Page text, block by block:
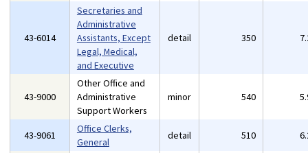
43-6014
Secretaries and
Administrative
Assistants, Except
Legal, Medical,
and Executive
detail 350
43-9000
Other Office and
Administrative
Support Workers
minor 540
43-9061
Office Clerks,
General
detail 510